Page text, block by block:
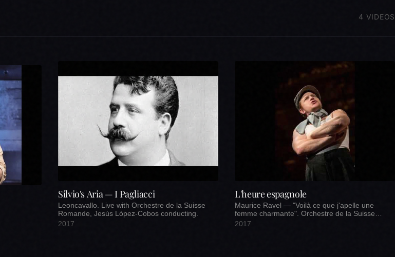
4 VIDEOS
Silvio's Aria — I Pagliacci
Leoncavallo. Live with Orchestre de la Suisse
Romande, Jesús López-Cobos conducting.
2017
L'heure espagnole
Maurice Ravel — "Voilà ce que j'apelle une
femme charmante". Orchestre de la Suisse
Romande.
2017